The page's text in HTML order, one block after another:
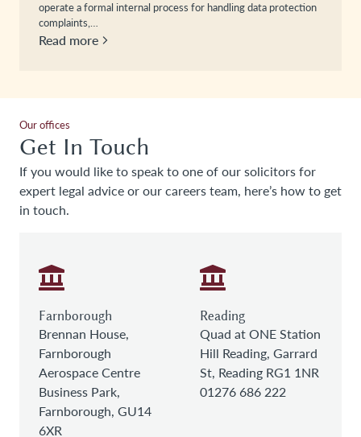
operate a formal internal process for handling data protection
complaints,…
Read more
Our offices
Get In Touch
If you would like to speak to one of our solicitors for
expert legal advice or our careers team, here’s how to get
in touch.
Farnborough
Brennan House,
Farnborough
Aerospace Centre
Business Park,
Farnborough, GU14
6XR
Reading
Quad at ONE Station
Hill Reading, Garrard
St, Reading RG1 1NR
01276 686 222